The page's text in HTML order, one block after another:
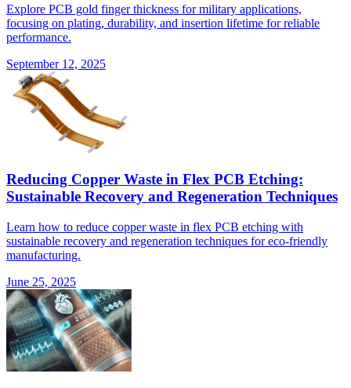
Explore PCB gold finger thickness for military applications,
focusing on plating, durability, and insertion lifetime for reliable
performance.
September 12, 2025
Reducing Copper Waste in Flex PCB Etching:
Sustainable Recovery and Regeneration Techniques
Learn how to reduce copper waste in flex PCB etching with
sustainable recovery and regeneration techniques for eco-friendly
manufacturing.
June 25, 2025